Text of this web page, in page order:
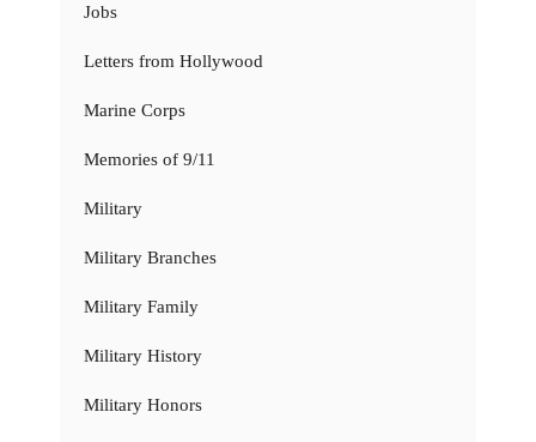
Jobs
Letters from Hollywood
Marine Corps
Memories of 9/11
Military
Military Branches
Military Family
Military History
Military Honors